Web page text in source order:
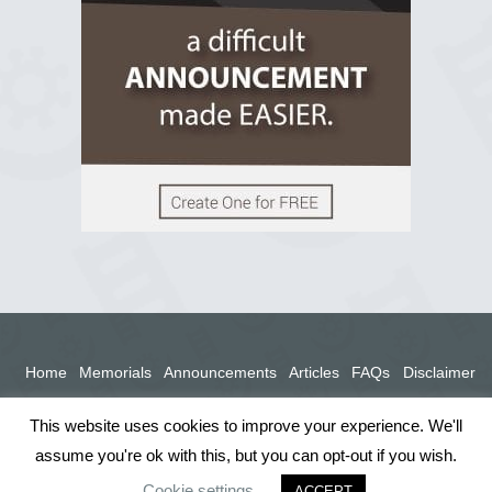
Home Memorials Announcements Articles FAQs Disclaimer
This website uses cookies to improve your experience. We'll
assume you're ok with this, but you can opt-out if you wish.